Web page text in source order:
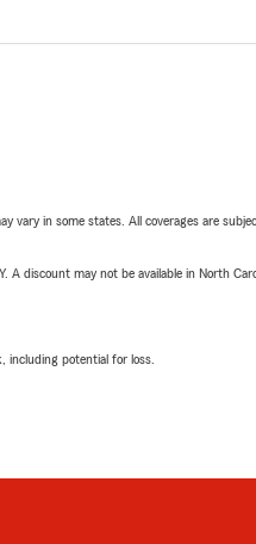
in some states. All coverages are
discount may not be available in North
including potential for loss.